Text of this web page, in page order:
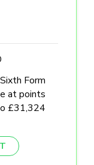
Form
at points
£31,324